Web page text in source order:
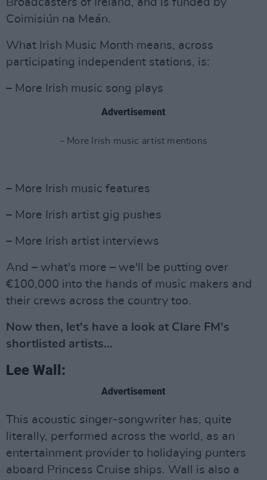
Coimisiún na Meán.
What Irish Music Month means, across
participating independent stations, is:
– More Irish music song plays
Advertisement
– More Irish music artist mentions
– More Irish music features
– More Irish artist gig pushes
– More Irish artist interviews
And – what's more – we'll be putting over
€100,000 into the hands of music makers and
their crews across the country too.
Now then, let's have a look at Clare FM's
shortlisted artists...
Lee Wall:
Advertisement
This acoustic singer-songwriter has, quite
literally, performed across the world, as an
entertainment provider to holidaying punters
aboard Princess Cruise ships. Wall is also a